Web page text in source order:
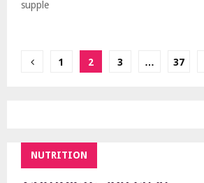
supple
Posts
1 2 3 … 37
NUTRITION